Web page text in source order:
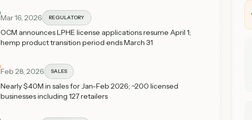
Mar 16, 2026 REGULATORY
OCM announces LPHE license applications resume April 1;
hemp product transition period ends March 31
Feb 28, 2026 SALES
Nearly $40M in sales for Jan-Feb 2026; ~200 licensed
businesses including 127 retailers